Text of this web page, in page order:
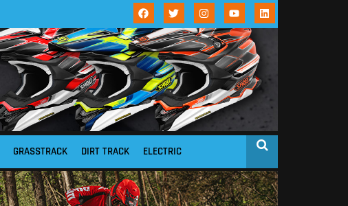
GRASSTRACK DIRT TRACK ELECTRIC